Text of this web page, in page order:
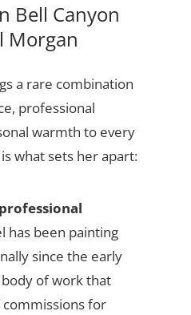
Bell Canyon
Morgan
a rare combination
professional
warmth to every
what sets her apart:
has been painting
since the early
body of work that
for